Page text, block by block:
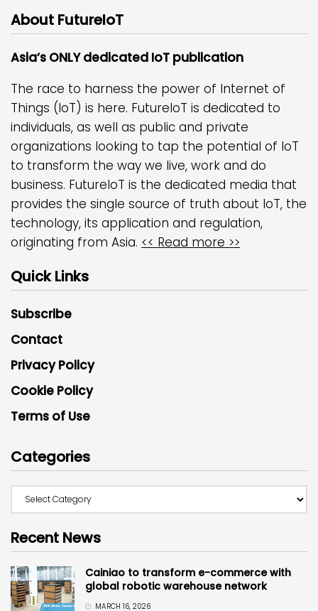
About FutureIoT
Asia’s ONLY dedicated IoT publication
The race to harness the power of Internet of
Things (IoT) is here. FutureIoT is dedicated to
individuals, as well as public and private
organizations looking to tap the potential of IoT
to transform the way we live, work and do
business. FutureIoT is the dedicated media that
provides the single source of truth about IoT, the
technology, its application and regulation,
originating from Asia. << Read more >>
Quick Links
Subscribe
Contact
Privacy Policy
Cookie Policy
Terms of Use
Categories
Recent News
Cainiao to transform e-commerce with
global robotic warehouse network
MARCH 16, 2026